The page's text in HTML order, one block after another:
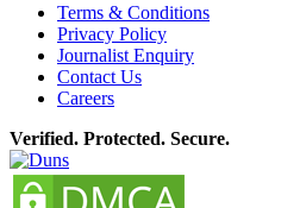
Terms & Conditions
Privacy Policy
Journalist Enquiry
Contact Us
Careers
Verified. Protected. Secure.